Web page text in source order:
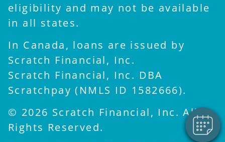
Hi! Click me to book an
appointment
eligibility and may not be available
in all states.
In Canada, loans are issued by
Scratch Financial, Inc.
Scratch Financial, Inc. DBA
Scratchpay (NMLS ID 1582666).
© 2026 Scratch Financial, Inc. All
Rights Reserved.